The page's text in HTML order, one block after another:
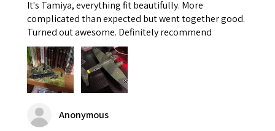
It's Tamiya, everything fit beautifully. More
complicated than expected but went together good.
Turned out awesome. Definitely recommend
Anonymous